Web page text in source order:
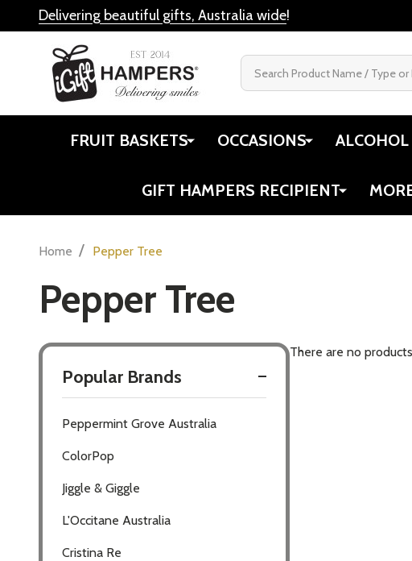
Delivering beautiful gifts, Australia wide!
FRUIT BASKETS OCCASIONS ALCOHOL
GIFT HAMPERS RECIPIENT
Home / Pepper Tree
Pepper Tree
By
Popular Brands
Peppermint Grove Australia
ColorPop
Jiggle & Giggle
L'Occitane Australia
Cristina Re
There are no